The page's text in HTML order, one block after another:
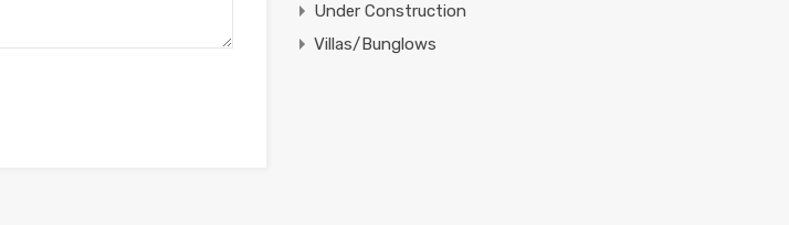
Under Construction
Villas/Bunglows